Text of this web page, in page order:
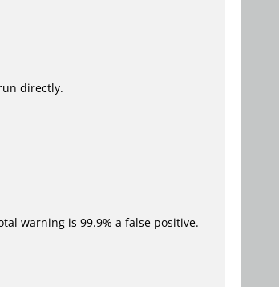
directly.
warning is 99.9% a false positive.